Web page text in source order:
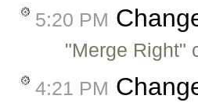
5:20 PM
"Merge Right"
4:21 PM